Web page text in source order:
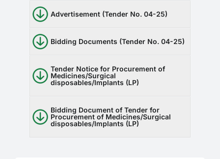
Advertisement (Tender No. 04-25)
Bidding Documents (Tender No. 04-25)
Tender Notice for Procurement of
Medicines/Surgical
disposables/Implants (LP)
Bidding Document of Tender for
Procurement of Medicines/Surgical
disposables/Implants (LP)